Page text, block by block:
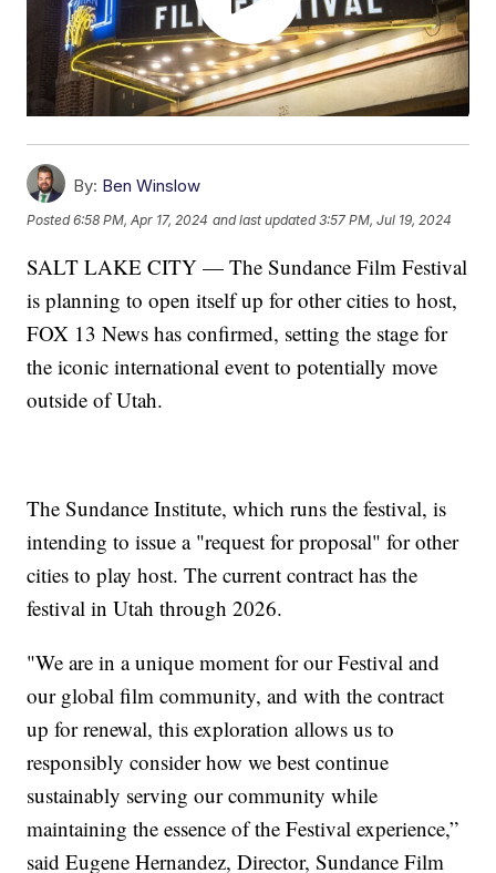
By: Ben Winslow
Posted6:58 PM, Apr 17, 2024 and last updated 3:57 PM, Jul 19, 2024
SALT LAKE CITY — The Sundance Film Festival
is planning to open itself up for other cities to host,
FOX 13 News has confirmed, setting the stage for
the iconic international event to potentially move
outside of Utah.
The Sundance Institute, which runs the festival, is
intending to issue a "request for proposal" for other
cities to play host. The current contract has the
festival in Utah through 2026.
"We are in a unique moment for our Festival and
our global film community, and with the contract
up for renewal, this exploration allows us to
responsibly consider how we best continue
sustainably serving our community while
maintaining the essence of the Festival experience,”
said Eugene Hernandez, Director, Sundance Film